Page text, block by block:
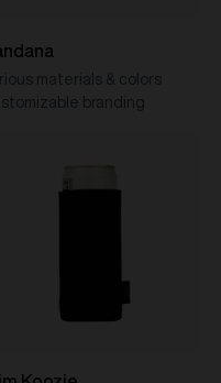
materials & colors
branding